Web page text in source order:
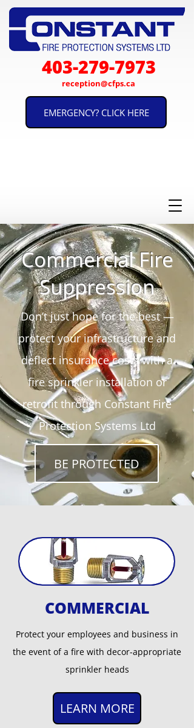
EMERGENCY? CLICK HERE
403-279-7973
reception@cfps.ca
Commercial Fire
Suppression
Don’t just hope for the best —
protect your infrastructure and
deflect insurance costs with a
fire sprinkler installation or
retrofit through Constant Fire
Protection Systems Ltd
BE PROTECTED
COMMERCIAL
Protect your employees and business in
the event of a fire with decor-appropriate
sprinkler heads
LEARN MORE